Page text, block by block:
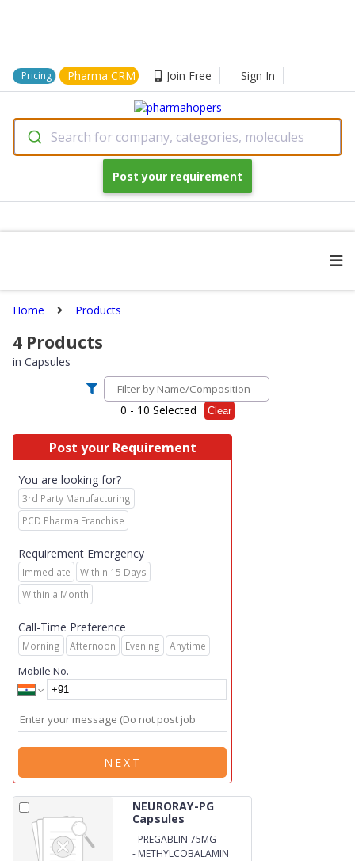
Pricing Pharma CRM Join Free Sign In
Search for company, categories, molecules
Post your requirement
Home Products
4 Products
in Capsules
0 - 10 Selected Clear
Post your Requirement
You are looking for?
3rd Party Manufacturing
PCD Pharma Franchise
Requirement Emergency
Immediate
Within 15 Days
Within a Month
Call-Time Preference
Morning Afternoon Evening Anytime
Mobile No.
NEXT
NEURORAY-PG
Capsules
- PREGABLIN 75MG
- METHYLCOBALAMIN